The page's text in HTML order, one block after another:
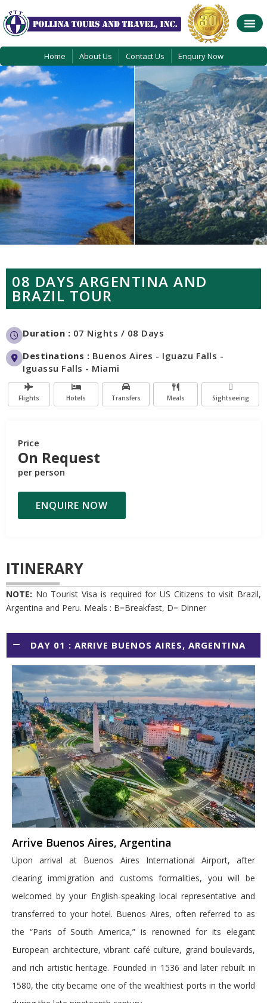
Home About Us Contact Us Enquiry Now
08 DAYS ARGENTINA AND
BRAZIL TOUR
Duration : 07 Nights / 08 Days
Destinations : Buenos Aires - Iguazu Falls -
Iguassu Falls - Miami
Flights Hotels Transfers Meals Sightseeing
Price
On Request
per person
ENQUIRE NOW
ITINERARY
NOTE: No Tourist Visa is required for US Citizens to visit Brazil,
Argentina and Peru. Meals : B=Breakfast, D= Dinner
DAY 01 : ARRIVE BUENOS AIRES, ARGENTINA
Arrive Buenos Aires, Argentina
Upon arrival at Buenos Aires International Airport, after
clearing immigration and customs formalities, you will be
welcomed by your English-speaking local representative and
transferred to your hotel. Buenos Aires, often referred to as
the “Paris of South America,” is renowned for its elegant
European architecture, vibrant café culture, grand boulevards,
and rich artistic heritage. Founded in 1536 and later rebuilt in
1580, the city became one of the wealthiest ports in the world